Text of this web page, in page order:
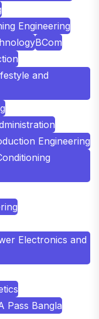
Engineering
BCom
and
Engineering
Electronics and
Pass Bangla